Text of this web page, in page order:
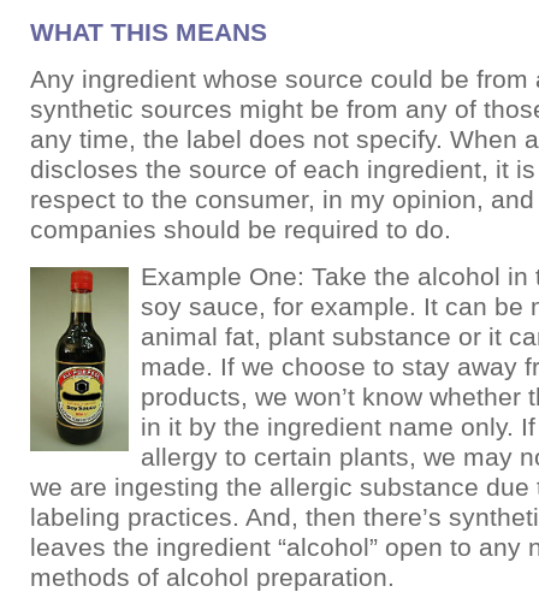
WHAT THIS MEANS
Any ingredient whose source could be from
synthetic sources might be from any of
any time, the label does not specify. When
discloses the source of each ingredient, it
respect to the consumer, in my opinion,
companies should be required to do.
Example One: Take the alcohol in
soy sauce, for example. It can be
animal fat, plant substance or it
made. If we choose to stay away
products, we won’t know whether
in it by the ingredient name only.
allergy to certain plants, we may
we are ingesting the allergic substance due
labeling practices. And, then there’s
leaves the ingredient “alcohol” open to any
methods of alcohol preparation.